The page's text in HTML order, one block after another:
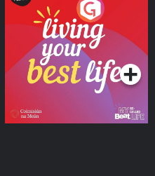
Living Your Best Life
Podcast Series